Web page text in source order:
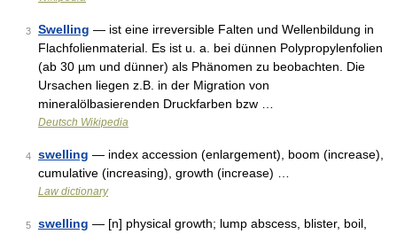
3 Swelling — ist eine irreversible Falten und Wellenbildung in
Flachfolienmaterial. Es ist u. a. bei dünnen Polypropylenfolien
(ab 30 µm und dünner) als Phänomen zu beobachten. Die
Ursachen liegen z.B. in der Migration von
mineralölbasierenden Druckfarben bzw …
Deutsch Wikipedia
4 swelling — index accession (enlargement), boom (increase),
cumulative (increasing), growth (increase) …
Law dictionary
5 swelling — [n] physical growth; lump abscess, blister, boil,